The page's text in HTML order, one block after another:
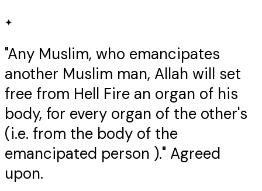
✦
"Any Muslim, who emancipates
another Muslim man, Allah will set
free from Hell Fire an organ of his
body, for every organ of the other's
(i.e. from the body of the
emancipated person )." Agreed
upon.